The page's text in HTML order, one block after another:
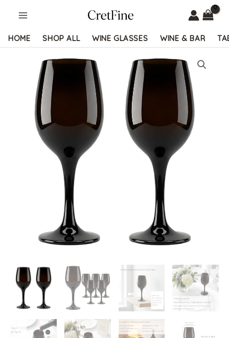
content
HOME SHOP ALL WINE GLASSES WINE & BAR